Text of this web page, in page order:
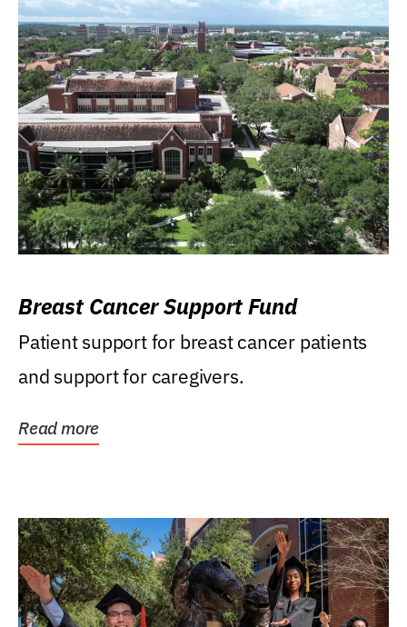
Breast Cancer Support Fund
Patient support for breast cancer patients
and support for caregivers.
Read more